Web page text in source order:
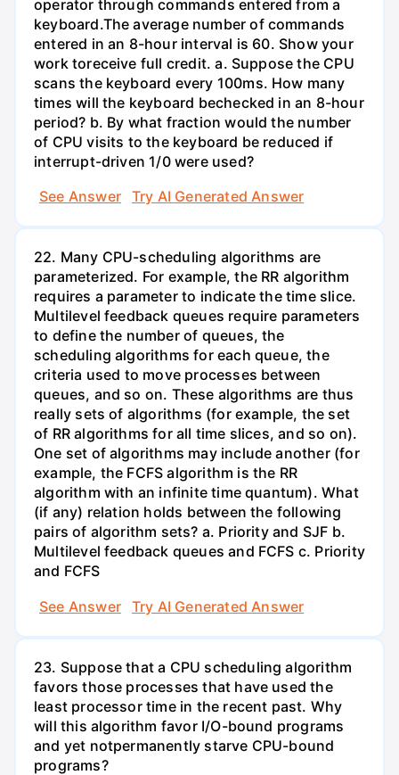
operator through commands entered from a
keyboard.The average number of commands
entered in an 8-hour interval is 60. Show your
work toreceive full credit. a. Suppose the CPU
scans the keyboard every 100ms. How many
times will the keyboard bechecked in an 8-hour
period? b. By what fraction would the number
of CPU visits to the keyboard be reduced if
interrupt-driven 1/0 were used?
See Answer
Try AI Generated Answer
22. Many CPU-scheduling algorithms are
parameterized. For example, the RR algorithm
requires a parameter to indicate the time slice.
Multilevel feedback queues require parameters
to define the number of queues, the
scheduling algorithms for each queue, the
criteria used to move processes between
queues, and so on. These algorithms are thus
really sets of algorithms (for example, the set
of RR algorithms for all time slices, and so on).
One set of algorithms may include another (for
example, the FCFS algorithm is the RR
algorithm with an infinite time quantum). What
(if any) relation holds between the following
pairs of algorithm sets? a. Priority and SJF b.
Multilevel feedback queues and FCFS c. Priority
and FCFS
See Answer
Try AI Generated Answer
23. Suppose that a CPU scheduling algorithm
favors those processes that have used the
least processor time in the recent past. Why
will this algorithm favor I/O-bound programs
and yet notpermanently starve CPU-bound
programs?